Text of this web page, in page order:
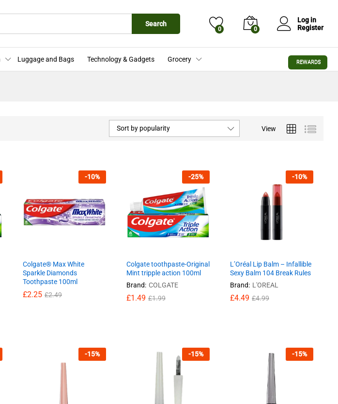
Search
0 0
Log in
Register
Luggage and Bags Technology & Gadgets Grocery
View
Sort by popularity
-10%
Colgate® Max White
Sparkle Diamonds
Toothpaste 100ml
£2.25 £2.49
£2.25 £2.49
-25%
Colgate toothpaste-Original
Mint tripple action 100ml
Brand: COLGATE
£1.49 £1.99
£1.49 £1.99
-10%
L’Oréal Lip Balm – Infallible
Sexy Balm 104 Break Rules
Brand: L'OREAL
£4.49 £4.99
£4.49 £4.99
-15% -15% -15%
REWARDS